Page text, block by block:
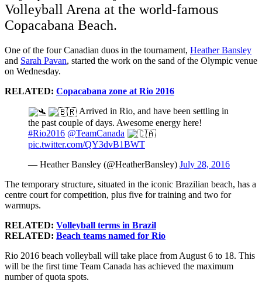
Volleyball Arena at the world-famous
Copacabana Beach.
One of the four Canadian duos in the tournament, Heather Bansley
and Sarah Pavan, started the work on the sand of the Olympic venue
on Wednesday.
RELATED: Copacabana zone at Rio 2016
Arrived in Rio, and have been settling in
the past couple of days. Awesome energy here!
#Rio2016 @TeamCanada
pic.twitter.com/QY3dvB1BWT
— Heather Bansley (@HeatherBansley) July 28, 2016
The temporary structure, situated in the iconic Brazilian beach, has a
centre court for competition, plus five for training and two for
warmups.
RELATED: Volleyball terms in Brazil
RELATED: Beach teams named for Rio
Rio 2016 beach volleyball will take place from August 6 to 18. This
will be the first time Team Canada has achieved the maximum
number of quota spots.